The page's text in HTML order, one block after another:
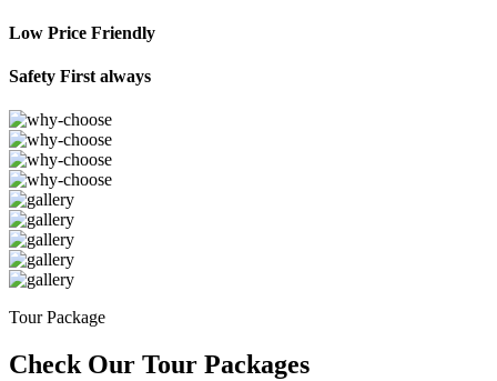
Low Price Friendly
Safety First always
Tour Package
Check Our Tour Packages